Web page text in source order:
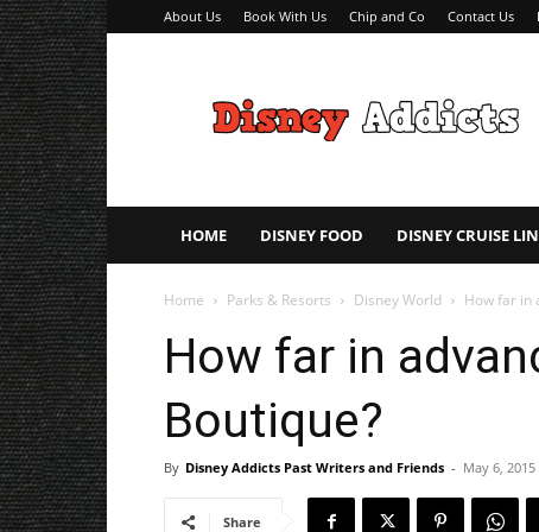
About Us Book With Us Chip and Co Contact Us
Addicts
–
Tips
HOME DISNEY FOOD DISNEY CRUISE
Home Parks & Resorts Disney World How far in
How far in
Boutique?
By Disney Addicts Past Writers and Friends - May 6, 2015
Share